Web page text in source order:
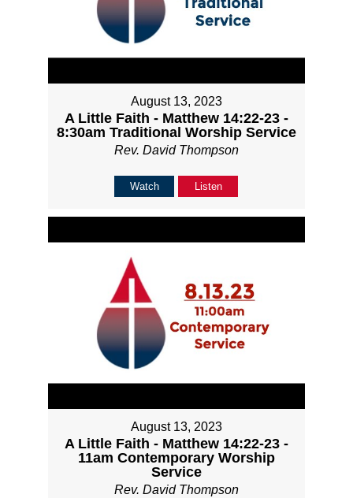
August 13, 2023
A Little Faith - Matthew 14:22-23 -
8:30am Traditional Worship Service
Rev. David Thompson
Watch Listen
August 13, 2023
A Little Faith - Matthew 14:22-23 -
11am Contemporary Worship
Service
Rev. David Thompson